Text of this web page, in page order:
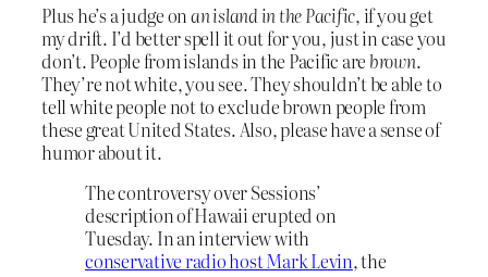
Plus he’s a judge onan island in the Pacific, if you get
my drift. I’d better spell it out for you, just in case you
don’t. People from islands in the Pacific arebrown.
They’re not white, you see. They shouldn’t be able to
tell white people not to exclude brown people from
these great United States. Also, please have a sense of
humor about it.
The controversy over Sessions’
description of Hawaii erupted on
Tuesday. In an interview with
conservative radio host Mark Levin, the